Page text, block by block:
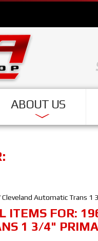
ABOUT US
Automatic Trans 1
ITEMS FOR:
1 3/4"